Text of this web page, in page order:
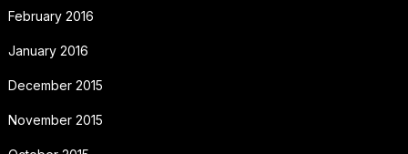
February 2016
January 2016
December 2015
November 2015